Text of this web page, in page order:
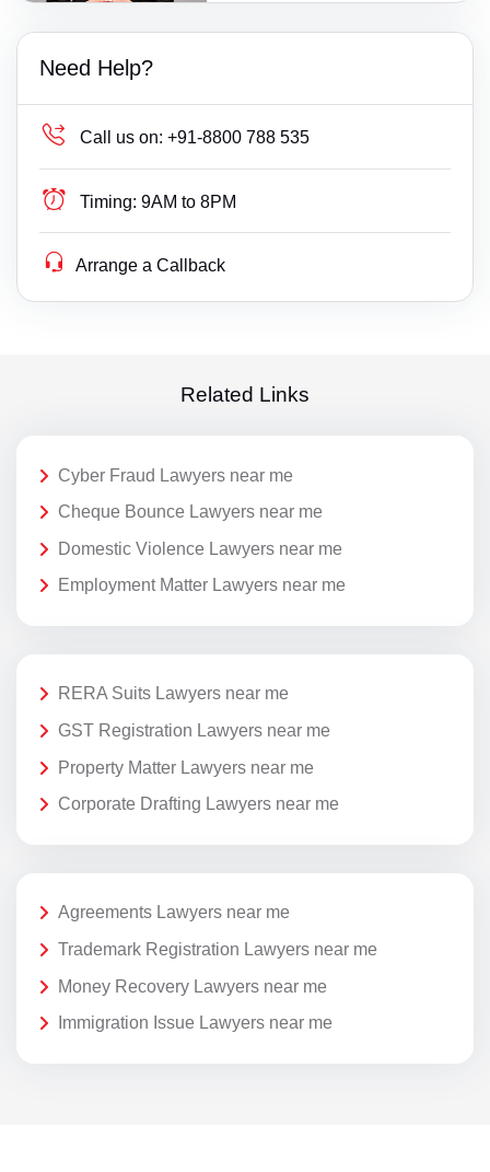
Need Help?
Call us on: +91-8800 788 535
Timing: 9AM to 8PM
Arrange a Callback
Related Links
Cyber Fraud Lawyers near me
Cheque Bounce Lawyers near me
Domestic Violence Lawyers near me
Employment Matter Lawyers near me
RERA Suits Lawyers near me
GST Registration Lawyers near me
Property Matter Lawyers near me
Corporate Drafting Lawyers near me
Agreements Lawyers near me
Trademark Registration Lawyers near me
Money Recovery Lawyers near me
Immigration Issue Lawyers near me